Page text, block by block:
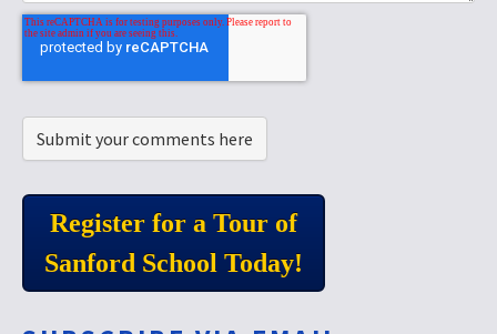
Register for a Tour of
Sanford School Today!